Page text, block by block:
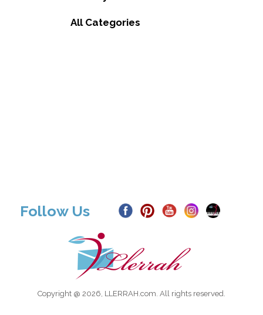
All Categories
Follow Us
Copyright @ 2026, LLERRAH.com. All rights reserved.